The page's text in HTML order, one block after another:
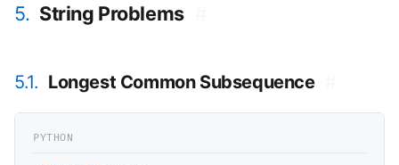
5. String Problems
5.1. Longest Common Subsequence